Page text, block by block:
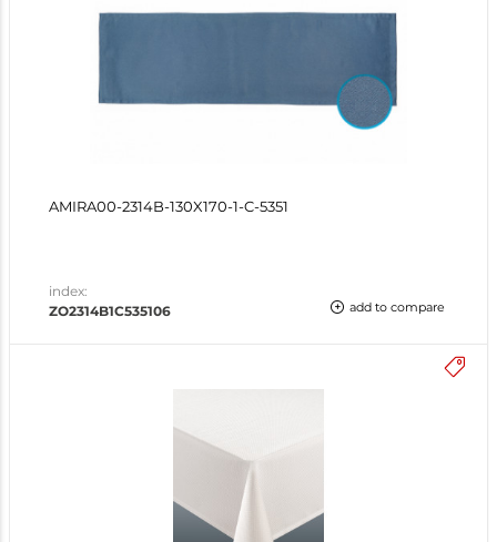
AMIRA00-2314B-130X170-1-C-5351
index:
ZO2314B1C535106
add to compare